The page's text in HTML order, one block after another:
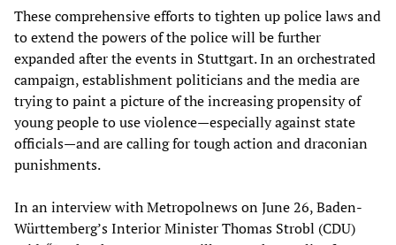
These comprehensive efforts to tighten up police laws and
to extend the powers of the police will be further
expanded after the events in Stuttgart. In an orchestrated
campaign, establishment politicians and the media are
trying to paint a picture of the increasing propensity of
young people to use violence—especially against state
officials—and are calling for tough action and draconian
punishments.
In an interview with Metropolnews on June 26, Baden-
Württemberg’s Interior Minister Thomas Strobl (CDU)